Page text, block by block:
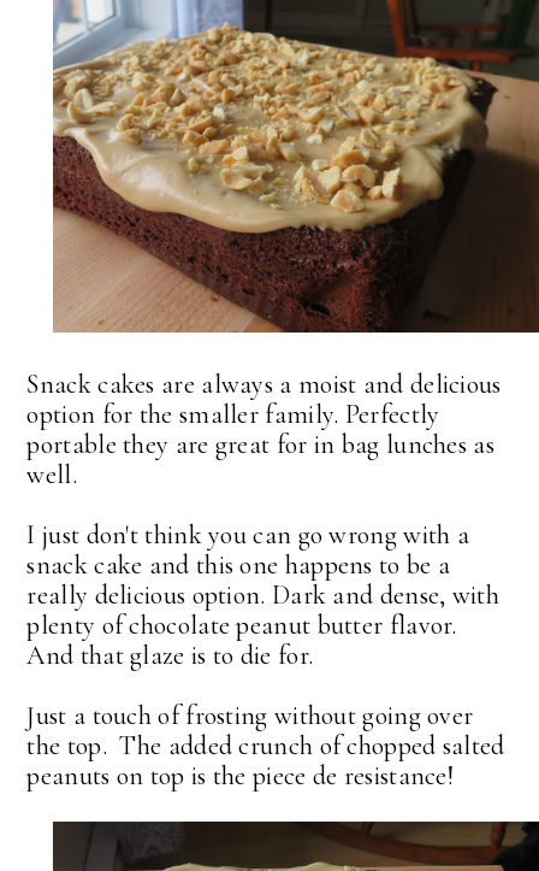
Snack cakes are always a moist and delicious
option for the smaller family. Perfectly
portable they are great for in bag lunches as
well.
I just don't think you can go wrong with a
snack cake and this one happens to be a
really delicious option. Dark and dense, with
plenty of chocolate peanut butter flavor.
And that glaze is to die for.
Just a touch of frosting without going over
the top. The added crunch of chopped salted
peanuts on top is the piece de resistance!